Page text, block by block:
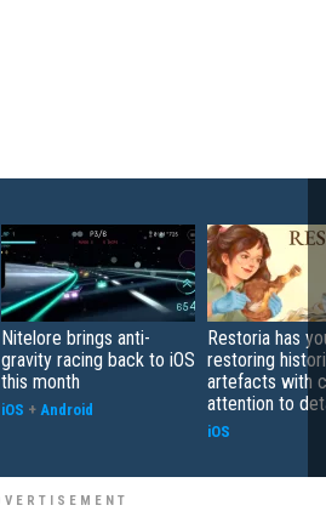
Nitelore brings anti-
gravity racing back to iOS
this month
iOS + Android
Restoria has
restoring
artefacts with
attention to
iOS